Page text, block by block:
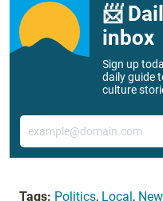
📨
inbox
Sign up
daily guide
culture
Email
Tags: Politics, Local ,